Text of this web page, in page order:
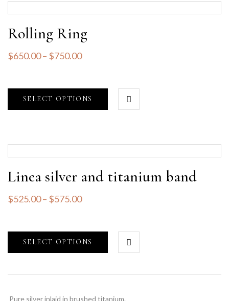
Rolling Ring
$650.00– $750.00
SELECT OPTIONS
Linea silver and titanium band
$525.00– $575.00
SELECT OPTIONS
Pure silver inlaid in brushed titanium.